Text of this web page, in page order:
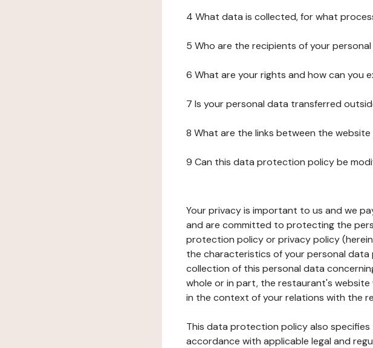
4 What data is collected, for what
5 Who are the recipients of your
6 What are your rights and how can you
7 Is your personal data transferred
8 What are the links between the
9 Can this data protection policy be
Your privacy is important to us and we
and are committed to protecting the
protection policy or privacy policy
the characteristics of your personal
collection of this personal data
whole or in part, the restaurant's
in the context of your relations with the
This data protection policy also
accordance with applicable legal and